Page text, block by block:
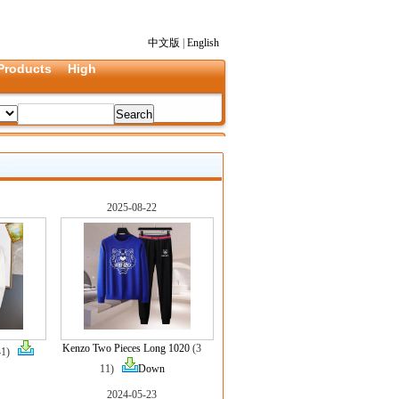
中文版
English
High
2025-08-22
Kenzo Two Pieces Long 1020 (3
11)
Down
2024-05-23